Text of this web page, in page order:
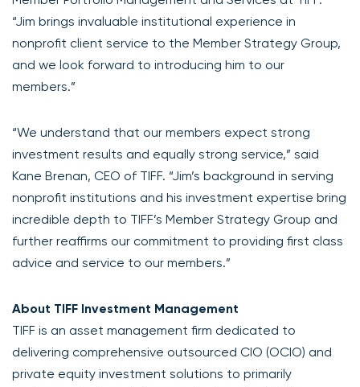
“Jim brings invaluable institutional experience in
nonprofit client service to the Member Strategy Group,
and we look forward to introducing him to our
members.”
“We understand that our members expect strong
investment results and equally strong service,” said
Kane Brenan, CEO of TIFF. “Jim’s background in serving
nonprofit institutions and his investment expertise bring
incredible depth to TIFF’s Member Strategy Group and
further reaffirms our commitment to providing first class
advice and service to our members.”
About TIFF Investment Management
TIFF is an asset management firm dedicated to
delivering comprehensive outsourced CIO (OCIO) and
private equity investment solutions to primarily